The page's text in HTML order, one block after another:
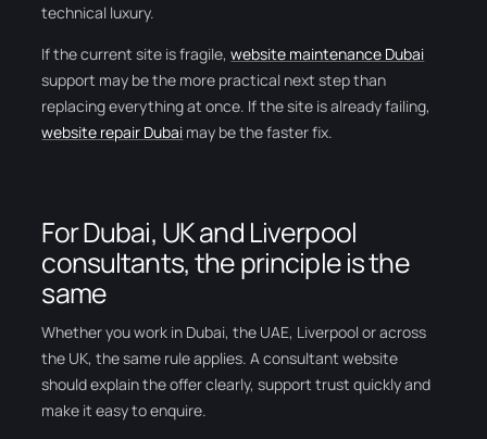
technical luxury.
If the current site is fragile,website maintenance Dubai
support may be the more practical next step than
replacing everything at once. If the site is already failing,
website repair Dubai may be the faster fix.
For Dubai, UK and Liverpool
consultants, the principle is the
same
Whether you work in Dubai, the UAE, Liverpool or across
the UK, the same rule applies. A consultant website
should explain the offer clearly, support trust quickly and
make it easy to enquire.